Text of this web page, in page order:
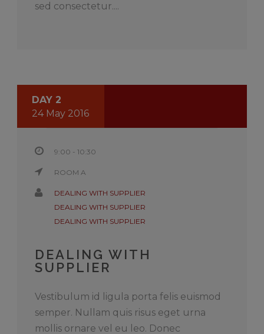
sed consectetur....
DAY 2
24 May 2016
9:00 - 10:30
ROOM A
DEALING WITH SUPPLIER
DEALING WITH SUPPLIER
DEALING WITH SUPPLIER
DEALING WITH
SUPPLIER
Vestibulum id ligula porta felis euismod
semper. Nullam quis risus eget urna
mollis ornare vel eu leo. Donec